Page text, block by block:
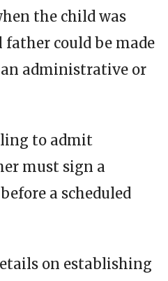
the child was
could be made
administrative or
to admit
must sign a
a scheduled
on establishing